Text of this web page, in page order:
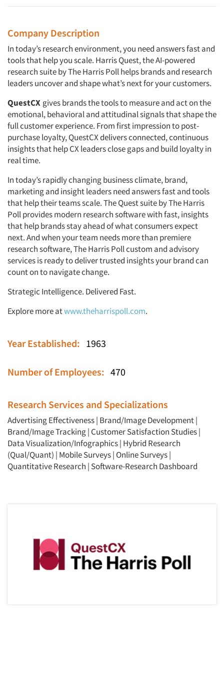
Company Description
In today’s research environment, you need answers fast and
tools that help you scale. Harris Quest, the AI-powered
research suite by The Harris Poll helps brands and research
leaders uncover and shape what’s next for your customers.
QuestCX gives brands the tools to measure and act on the
emotional, behavioral and attitudinal signals that shape the
full customer experience. From first impression to post-
purchase loyalty, QuestCX delivers connected, continuous
insights that help CX leaders close gaps and build loyalty in
real time.
In today’s rapidly changing business climate, brand,
marketing and insight leaders need answers fast and tools
that help their teams scale. The Quest suite by The Harris
Poll provides modern research software with fast, insights
that help brands stay ahead of what consumers expect
next. And when your team needs more than premiere
research software, The Harris Poll custom and advisory
services is ready to deliver trusted insights your brand can
count on to navigate change.
Strategic Intelligence. Delivered Fast.
Explore more atwww.theharrispoll.com.
Year Established: 1963
Number of Employees: 470
Research Services and Specializations
Advertising Effectiveness| Brand/Image Development|
Brand/Image Tracking| Customer Satisfaction Studies|
Data Visualization/Infographics| Hybrid Research
(Qual/Quant) | Mobile Surveys| Online Surveys|
Quantitative Research | Software-Research Dashboard